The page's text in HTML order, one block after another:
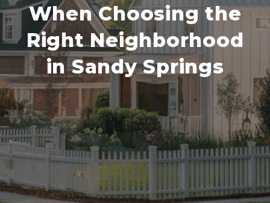
When Choosing the
Right Neighborhood
in Sandy Springs